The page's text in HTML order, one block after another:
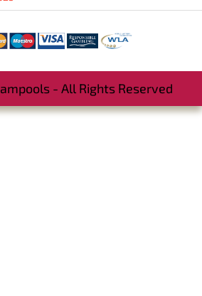
- All Rights Reserved